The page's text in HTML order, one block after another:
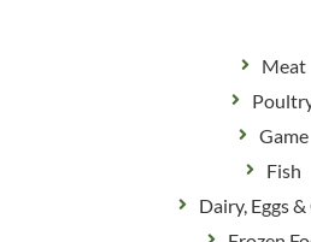
Meat
Game
Fish
Dairy, Eggs